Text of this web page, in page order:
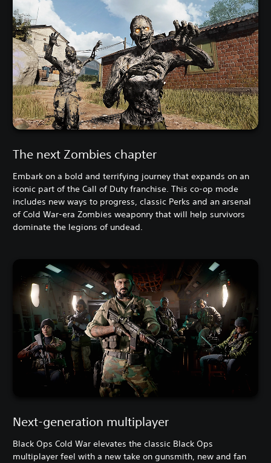
The next Zombies chapter
Embark on a bold and terrifying journey that expands on an
iconic part of the Call of Duty franchise. This co-op mode
includes new ways to progress, classic Perks and an arsenal
of Cold War-era Zombies weaponry that will help survivors
dominate the legions of undead.
Next-generation multiplayer
Black Ops Cold War elevates the classic Black Ops
multiplayer feel with a new take on gunsmith, new and fan